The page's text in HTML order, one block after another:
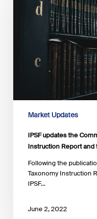
Common
table
Market Updates
IPSF updates the
Instruction Report and
Following the
Taxonomy Instruction
IPSF…
June 2, 2022